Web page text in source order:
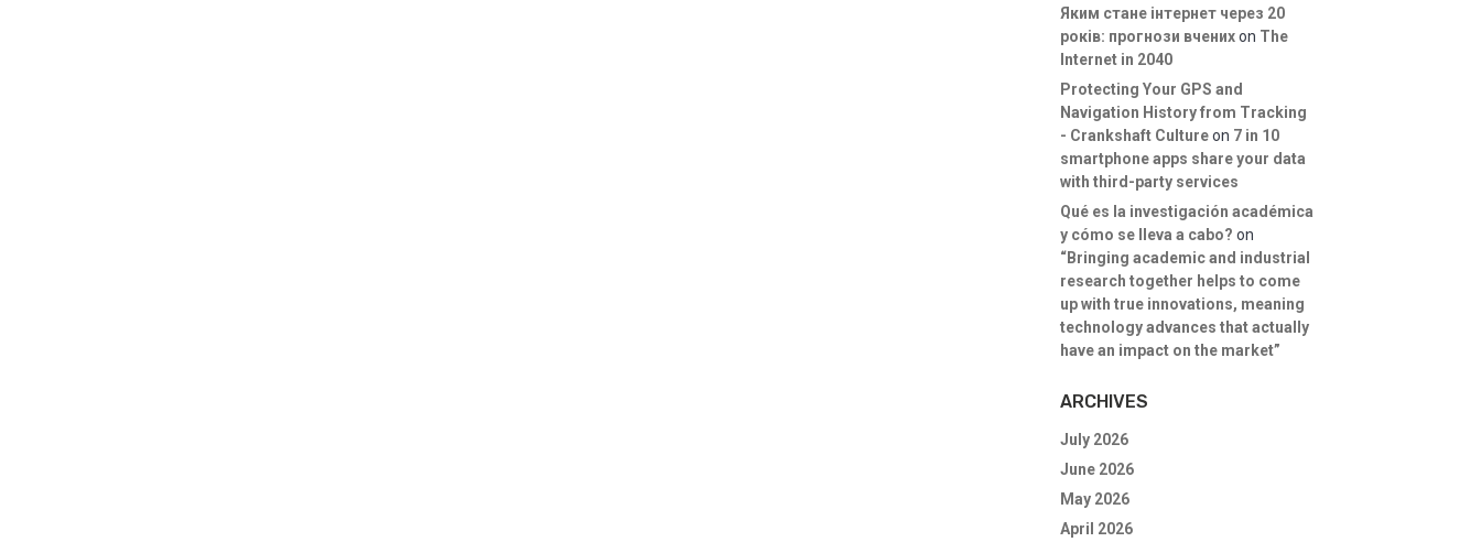
Яким стане інтернет через 20
років: прогнози вченихon The
Internet in 2040
Protecting Your GPS and
Navigation History from Tracking
- Crankshaft Cultureon 7 in 10
smartphone apps share your data
with third-party services
Qué es la investigación académica
y cómo se lleva a cabo? on
“Bringing academic and industrial
research together helps to come
up with true innovations, meaning
technology advances that actually
have an impact on the market”
ARCHIVES
July 2026
June 2026
May 2026
April 2026